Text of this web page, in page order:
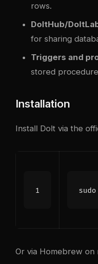
rows.
DoltHub/
for sharing
Triggers and
stored
Installation
Install Dolt via the
Or via Homebrew on